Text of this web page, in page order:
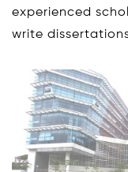
experienced
write